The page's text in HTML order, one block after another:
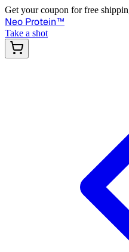
Get your coupon for free
Neo Protein™
Take a shot